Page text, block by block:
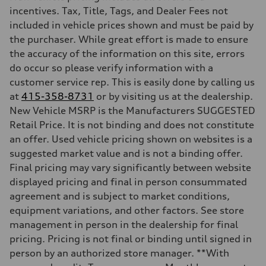
Max. torque
Driveline
Transmission
7-speed S tronic
Suspension
Front
5-link suspension
Rear
5-link suspension
Brake system
Brake system
—
Steering
electromechanical progressive steering with speed-sensitive power
Weights
Unladen weight
—
Gross weight limit
—
Volumes
Luggage compartment
—
Fuel tank (approx.)
14.8 gal
Performance data
incentives. Tax, Title, Tags, and Dealer Fees not
included in vehicle prices shown and must be paid by
the purchaser. While great effort is made to ensure
the accuracy of the information on this site, errors
do occur so please verify information with a
customer service rep. This is easily done by calling us
at 415-358-8731 or by visiting us at the dealership.
New Vehicle MSRP is the Manufacturers SUGGESTED
Retail Price. It is not binding and does not constitute
an offer. Used vehicle pricing shown on websites is a
suggested market value and is not a binding offer.
Final pricing may vary significantly between website
displayed pricing and final in person consummated
agreement and is subject to market conditions,
equipment variations, and other factors. See store
management in person in the dealership for final
pricing. Pricing is not final or binding until signed in
person by an authorized store manager. **With